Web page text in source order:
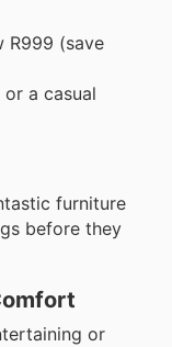
R999 (save
a casual
furniture
before they
or